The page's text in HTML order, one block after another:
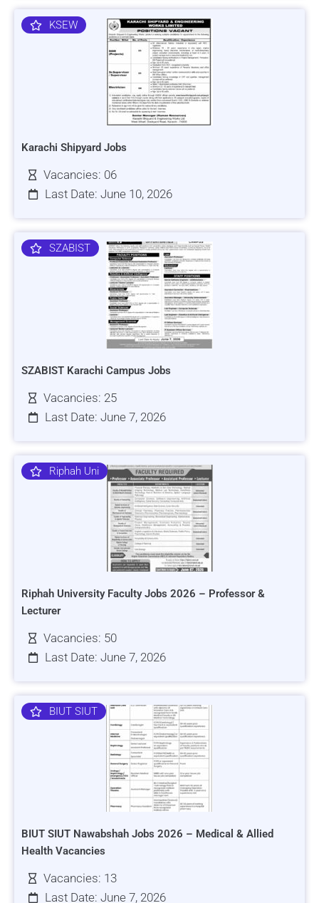
KSEW
Karachi Shipyard Jobs
Vacancies: 06
Last Date: June 10, 2026
SZABIST
SZABIST Karachi Campus Jobs
Vacancies: 25
Last Date: June 7, 2026
Riphah Uni
Riphah University Faculty Jobs 2026 – Professor &
Lecturer
Vacancies: 50
Last Date: June 7, 2026
BIUT SIUT
BIUT SIUT Nawabshah Jobs 2026 – Medical & Allied
Health Vacancies
Vacancies: 13
Last Date: June 7, 2026